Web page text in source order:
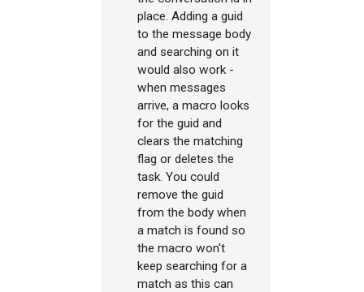
place. Adding a guid
to the message body
and searching on it
would also work -
when messages
arrive, a macro looks
for the guid and
clears the matching
flag or deletes the
task. You could
remove the guid
from the body when
a match is found so
the macro won't
keep searching for a
match as this can